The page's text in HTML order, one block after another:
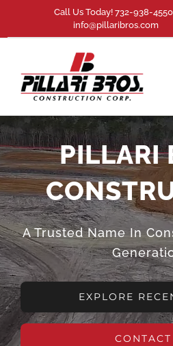
Call Us Today! 732-938-4550 |
info@pillaribros.com
PILLARI
A Trusted Name In
EXPLORE